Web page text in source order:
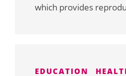
which provides
EDUCATION